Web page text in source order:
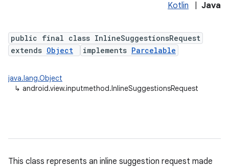
Kotlin Java
public final class InlineSuggestionsRequest
extends Object implements Parcelable
java.lang.Object
↳ android.view.inputmethod.InlineSuggestionsRequest
This class represents an inline suggestion request made